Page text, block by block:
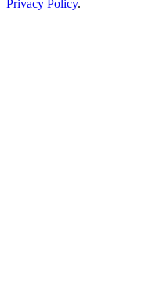
Privacy Policy.